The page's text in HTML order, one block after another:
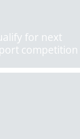
for next
competition